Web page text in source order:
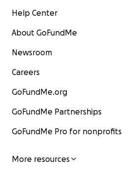
Help Center
About GoFundMe
Newsroom
Careers
GoFundMe.org
GoFundMe Partnerships
GoFundMe Pro for nonprofits
More resources